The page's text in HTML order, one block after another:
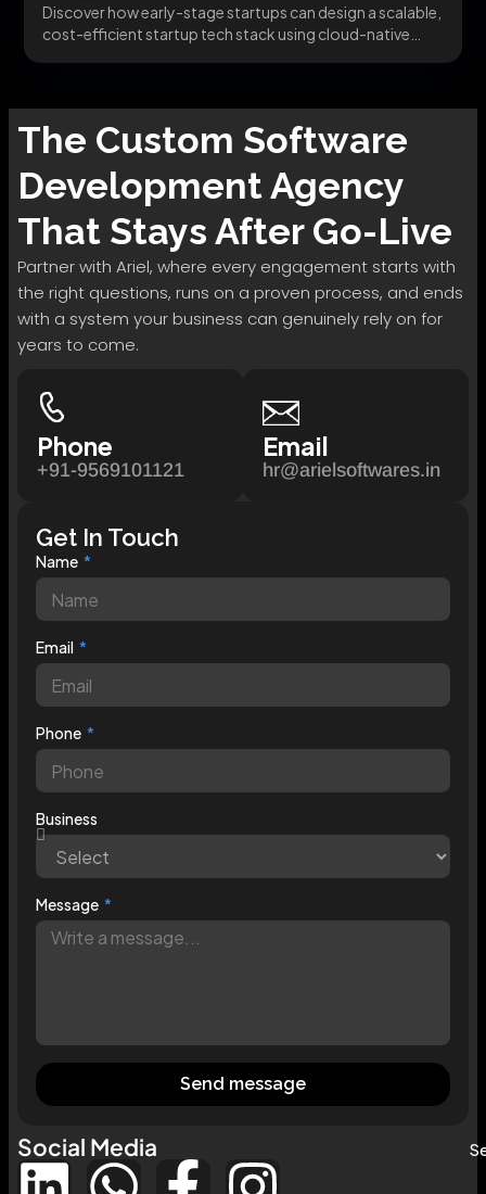
Discover how early-stage startups can design a scalable,
cost-efficient startup tech stack using cloud-native
The Custom Software
DevelopmentAgency
That Stays After Go-Live
Partner with Ariel, where every engagement starts with
the right questions, runs on a proven process, and ends
with a system your business can genuinely rely on for
years to come.
Phone
+91-9569101121
Email
hr@arielsoftwares.in
Get In Touch
Name
Email
Phone
Business
Message
Send message
Social Media